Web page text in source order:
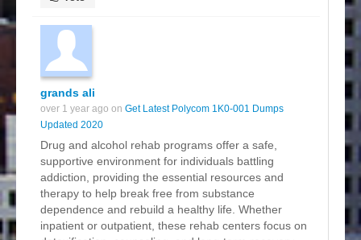
grands ali
over 1 year ago on Get Latest Polycom 1K0-001 Dumps
Updated 2020
Drug and alcohol rehab programs offer a safe,
supportive environment for individuals battling
addiction, providing the essential resources and
therapy to help break free from substance
dependence and rebuild a healthy life. Whether
inpatient or outpatient, these rehab centers focus on